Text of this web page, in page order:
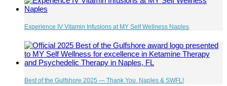
Experience IV Vitamin Infusions at MY Self Wellness Naples
Best of the Gulfshore 2025 — Thank You, Naples & SWFL!